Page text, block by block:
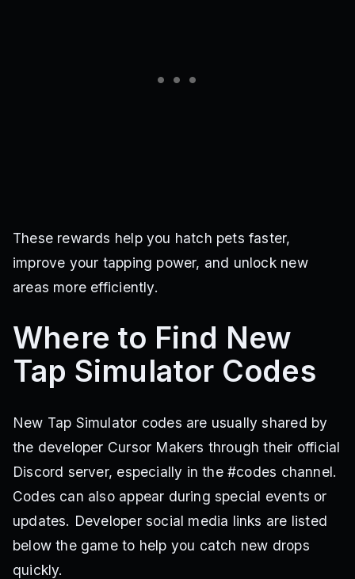
These rewards help you hatch pets faster,
improve your tapping power, and unlock new
areas more efficiently.
Where to Find New
Tap Simulator Codes
New Tap Simulator codes are usually shared by
the developer Cursor Makers through their official
Discord server, especially in the #codes channel.
Codes can also appear during special events or
updates. Developer social media links are listed
below the game to help you catch new drops
quickly.